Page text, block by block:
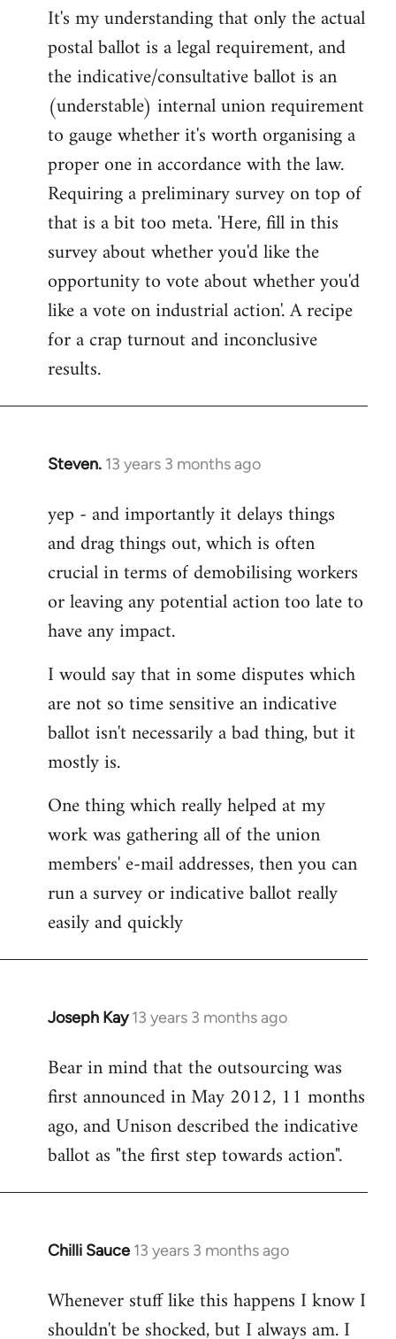
to
Welcome
libcom.org
It's my understanding that only the actual
postal ballot is a legal requirement, and
the indicative/consultative ballot is an
(understable) internal union requirement
to gauge whether it's worth organising a
proper one in accordance with the law.
Requiring a preliminary survey on top of
that is a bit too meta. 'Here, fill in this
survey about whether you'd like the
opportunity to vote about whether you'd
like a vote on industrial action'. A recipe
for a crap turnout and inconclusive
results.
Steven. 13 years 3 months ago
In
to
Welcome
libcom.org
yep - and importantly it delays things
and drag things out, which is often
crucial in terms of demobilising workers
or leaving any potential action too late to
have any impact.
I would say that in some disputes which
are not so time sensitive an indicative
ballot isn't necessarily a bad thing, but it
mostly is.
One thing which really helped at my
work was gathering all of the union
members' e-mail addresses, then you can
run a survey or indicative ballot really
easily and quickly
Joseph Kay 13 years 3 months ago
In
to
Welcome
libcom.org
Bear in mind that the outsourcing was
first announced in May 2012, 11 months
ago, and Unison described the indicative
ballot as "the first step towards action".
Chilli Sauce 13 years 3 months ago
In
to
Welcome
Whenever stuff like this happens I know I
shouldn't be shocked, but I always am. I